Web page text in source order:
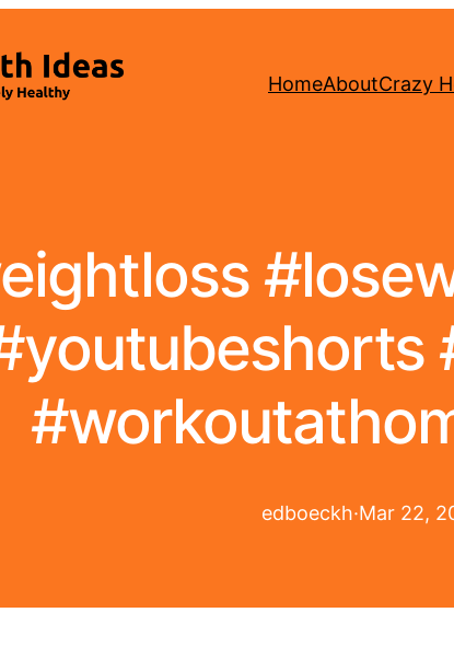
HomeAboutCrazy
edboeckh·Mar 22,